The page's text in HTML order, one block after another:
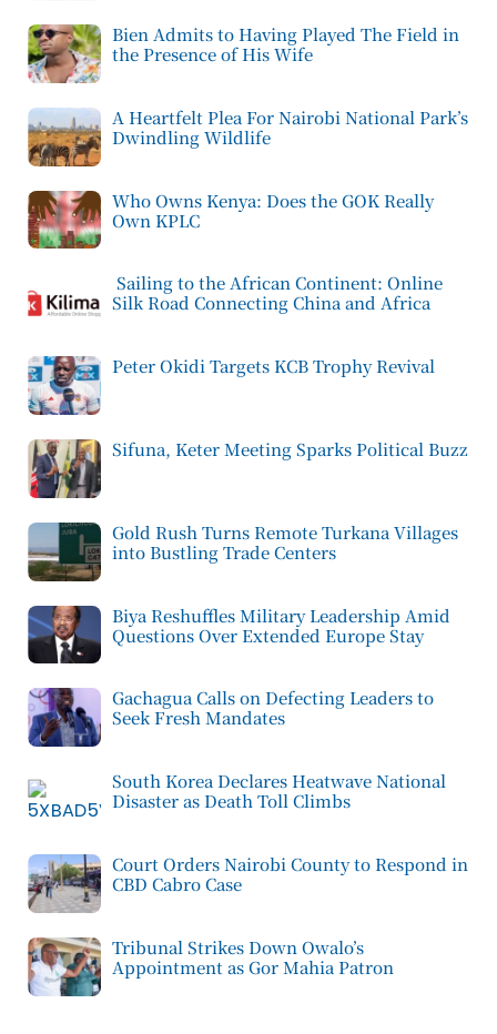
Bien Admits to Having Played The Field in
the Presence of His Wife
A Heartfelt Plea For Nairobi National Park’s
Dwindling Wildlife
Who Owns Kenya: Does the GOK Really
Own KPLC
Sailing to the African Continent: Online
Silk Road Connecting China and Africa
Peter Okidi Targets KCB Trophy Revival
Sifuna, Keter Meeting Sparks Political Buzz
Gold Rush Turns Remote Turkana Villages
into Bustling Trade Centers
Biya Reshuffles Military Leadership Amid
Questions Over Extended Europe Stay
Gachagua Calls on Defecting Leaders to
Seek Fresh Mandates
South Korea Declares Heatwave National
Disaster as Death Toll Climbs
Court Orders Nairobi County to Respond in
CBD Cabro Case
Tribunal Strikes Down Owalo’s
Appointment as Gor Mahia Patron